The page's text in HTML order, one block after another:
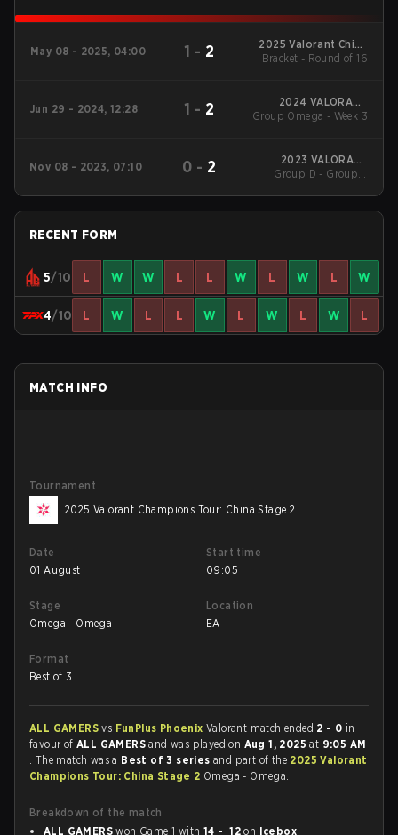
May 08 - 2025, 04:00 1 - 2
2025 Valorant China
Evolution Series Act-
Bracket - Round of 16
Jun 29 - 2024, 12:28 1 - 2
2024 VALORANT
Champions
Group Omega - Week 3
Nov 08 - 2023, 07:10 0 - 2
2023 VALORANT
China Evolution Series
Group D - Group D
RECENT FORM
5/10 L W W L L W L W L W
4/10 L W L L W L W L W L
MATCH INFO
Tournament
2025 Valorant Champions Tour: China Stage 2
Date
01 August
Start time
09:05
Stage
Omega - Omega
Location
EA
Format
Best of 3
ALL GAMERSvs FunPlus PhoenixValorant match ended 2 - 0 in
favour ofALL GAMERSand was played on Aug 1, 2025at 9:05 AM
. The match was a Best of 3 seriesand part of the 2025 Valorant
Champions Tour: China Stage 2 Omega - Omega.
Breakdown of the match
ALL GAMERS won Game 1 with 14 - 12 on Icebox